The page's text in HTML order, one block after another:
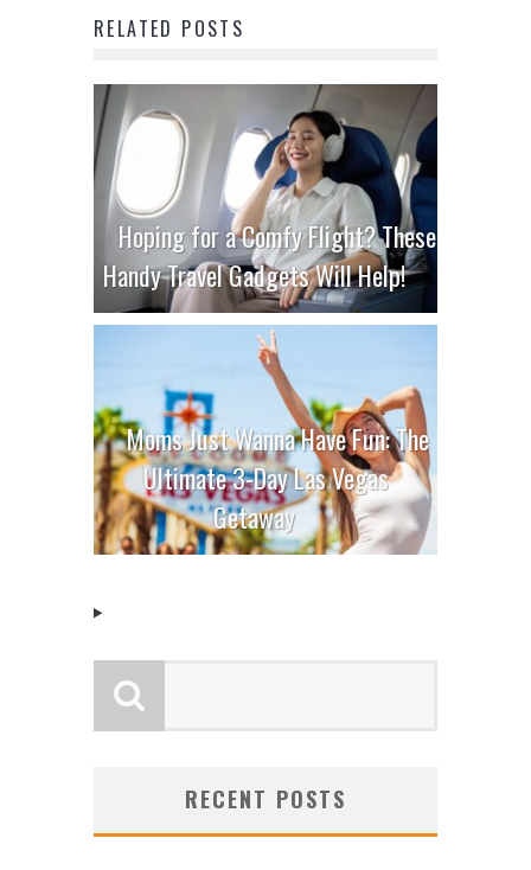
RELATED POSTS
Hoping for a Comfy Flight? These
Handy Travel Gadgets Will Help!
Moms Just Wanna Have Fun: The
Ultimate 3-Day Las Vegas
Getaway
RECENT POSTS